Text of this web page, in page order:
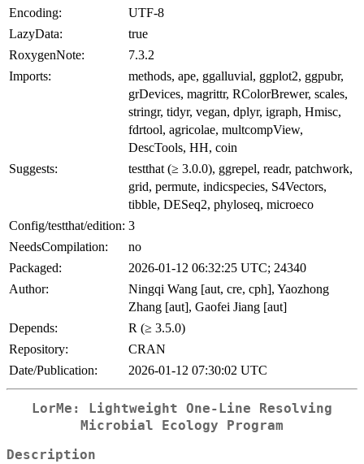
Encoding:
UTF-8
LazyData:
true
RoxygenNote:
7.3.2
Imports:
methods, ape, ggalluvial, ggplot2, ggpubr,
grDevices, magrittr, RColorBrewer, scales,
stringr, tidyr, vegan, dplyr, igraph, Hmisc,
fdrtool, agricolae, multcompView,
DescTools, HH, coin
Suggests:
testthat (≥ 3.0.0), ggrepel, readr, patchwork,
grid, permute, indicspecies, S4Vectors,
tibble, DESeq2, phyloseq, microeco
Config/testthat/edition: 3
NeedsCompilation:
no
Packaged:
2026-01-12 06:32:25 UTC; 24340
Author:
Ningqi Wang [aut, cre, cph], Yaozhong
Zhang [aut], Gaofei Jiang [aut]
Depends:
R (≥ 3.5.0)
Repository:
CRAN
Date/Publication:
2026-01-12 07:30:02 UTC
LorMe: Lightweight One-Line Resolving
Microbial Ecology Program
Description